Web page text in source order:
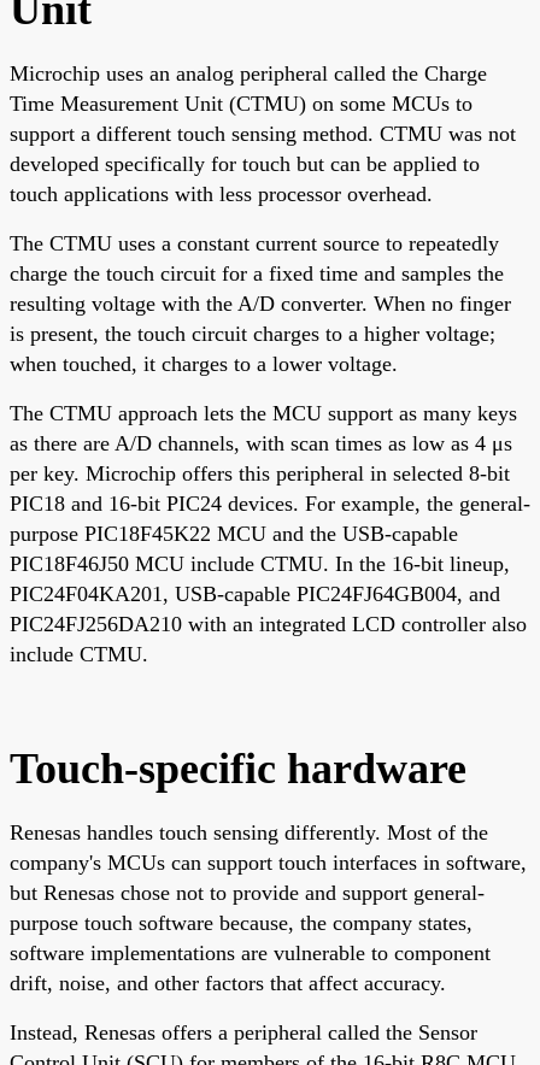
Microchip uses an analog peripheral called the Charge
Time Measurement Unit (CTMU) on some MCUs to
support a different touch sensing method. CTMU was not
developed specifically for touch but can be applied to
touch applications with less processor overhead.
The CTMU uses a constant current source to repeatedly
charge the touch circuit for a fixed time and samples the
resulting voltage with the A/D converter. When no finger
is present, the touch circuit charges to a higher voltage;
when touched, it charges to a lower voltage.
The CTMU approach lets the MCU support as many keys
as there are A/D channels, with scan times as low as 4 μs
per key. Microchip offers this peripheral in selected 8-bit
PIC18 and 16-bit PIC24 devices. For example, the general-
purpose PIC18F45K22 MCU and the USB-capable
PIC18F46J50 MCU include CTMU. In the 16-bit lineup,
PIC24F04KA201, USB-capable PIC24FJ64GB004, and
PIC24FJ256DA210 with an integrated LCD controller also
include CTMU.
Touch-specific hardware
Renesas handles touch sensing differently. Most of the
company's MCUs can support touch interfaces in software,
but Renesas chose not to provide and support general-
purpose touch software because, the company states,
software implementations are vulnerable to component
drift, noise, and other factors that affect accuracy.
Instead, Renesas offers a peripheral called the Sensor